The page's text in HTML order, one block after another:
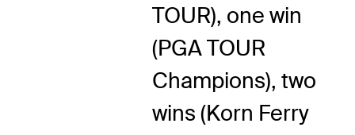
TOUR), one win
(PGA TOUR
Champions), two
wins (Korn Ferry